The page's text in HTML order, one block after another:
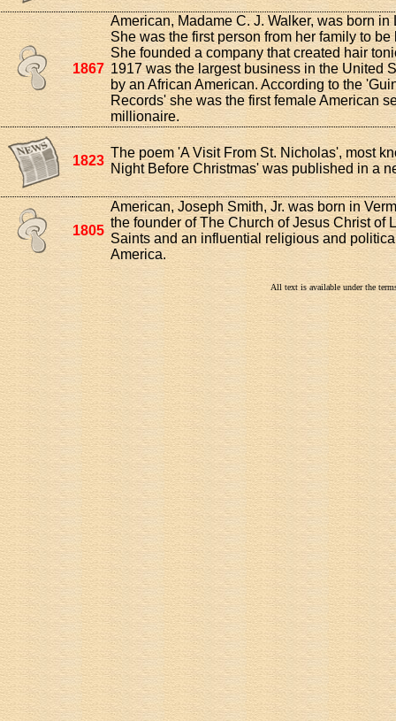
1867
American, Madame C. J. Walker, was born in
She was the first person from her family to be
She founded a company that created hair
1917 was the largest business in the United
by an African American. According to the
Records' she was the first female American
millionaire.
1823
The poem 'A Visit From St. Nicholas', most
Night Before Christmas' was published in a
1805
American, Joseph Smith, Jr. was born in
the founder of The Church of Jesus Christ of
Saints and an influential religious and
America.
All text is available under the